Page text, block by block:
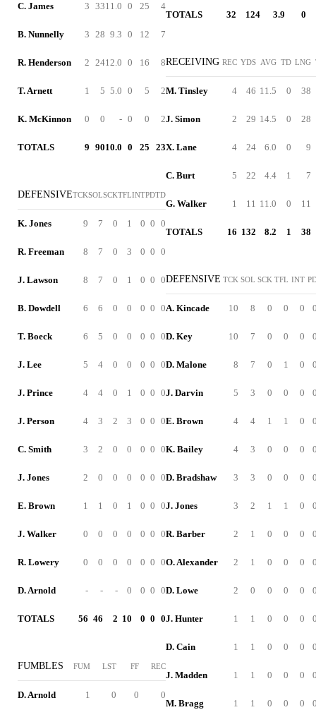
C. James 3 3311.0 0 25 4
B. Nunnelly 3 28 9.3 0 12 7
R. Henderson 2 2412.0 0 16 8
T. Arnett 1 5 5.0 0 5 2
K. McKinnon 0 0 - 0 0 2
TOTALS 9 9010.0 0 25 23
DEFENSIVETCKSOLSCKTFLINTPDTD
K. Jones 9 7 0 1 0 0 0
R. Freeman 8 7 0 3 0 0 0
J. Lawson 8 7 0 1 0 0 0
B. Dowdell 6 6 0 0 0 0 0
T. Boeck 6 5 0 0 0 0 0
J. Lee 5 4 0 0 0 0 0
J. Prince 4 4 0 1 0 0 0
J. Person 4 3 2 3 0 0 0
C. Smith 3 2 0 0 0 0 0
J. Jones 2 0 0 0 0 0 0
E. Brown 1 1 0 1 0 0 0
J. Walker 0 0 0 0 0 0 0
R. Lowery 0 0 0 0 0 0 0
D. Arnold - - - 0 0 0 0
TOTALS 56 46 2 10 0 0 0
FUMBLES FUM LST FF REC
D. Arnold 1 0 0 0
TOTALS 32 124 3.9 0
RECEIVING REC YDS AVG TD LNG
M. Tinsley 4 46 11.5 0 38
J. Simon 2 29 14.5 0 28
X. Lane 4 24 6.0 0 9
C. Burt 5 22 4.4 1 7
G. Walker 1 11 11.0 0 11
TOTALS 16 132 8.2 1 38
DEFENSIVE TCK SOL SCK TFL INT
A. Kincade 10 8 0 0 0
D. Key 10 7 0 0 0
D. Malone 8 7 0 1 0
J. Darvin 5 3 0 0 0
E. Brown 4 4 1 1 0
K. Bailey 4 3 0 0 0
D. Bradshaw 3 3 0 0 0
J. Jones 3 2 1 1 0
R. Barber 2 1 0 0 0
O. Alexander 2 1 0 0 0
D. Lowe 2 0 0 0 0
J. Hunter 1 1 0 0 0
D. Cain 1 1 0 0 0
J. Madden 1 1 0 0 0
M. Bragg 1 1 0 0 0